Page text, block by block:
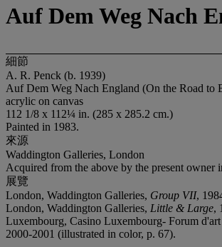
Auf Dem Weg Nach
細節
A. R. Penck (b. 1939)
Auf Dem Weg Nach England (On the Road to
acrylic on canvas
112 1/8 x 112¼ in. (285 x 285.2 cm.)
Painted in 1983.
來源
Waddington Galleries, London
Acquired from the above by the present owner
展覽
London, Waddington Galleries, Group VII,
London, Waddington Galleries, Little & Large,
Luxembourg, Casino Luxembourg- Forum
2000-2001 (illustrated in color, p. 67).